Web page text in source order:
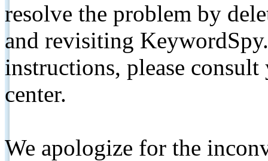
resolve the problem by
and revisiting
instructions, please
center.
We apologize for the